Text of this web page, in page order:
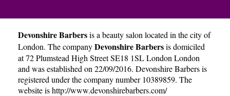
Devonshire Barbersis a beauty salon located in the city of
London. The companyDevonshire Barbersis domiciled
at 72 Plumstead High Street SE18 1SL London London
and was established on 22/09/2016. Devonshire Barbers is
registered under the company number 10389859. The
website ishttp://www.devonshirebarbers.com/